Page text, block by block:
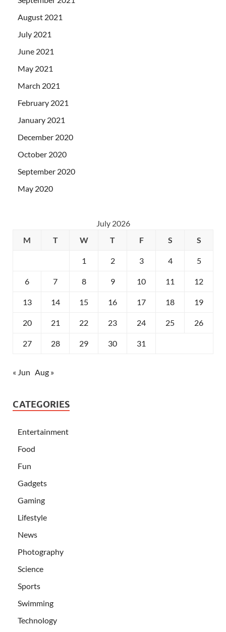
August 2021
July 2021
June 2021
May 2021
March 2021
February 2021
January 2021
December 2020
October 2020
September 2020
May 2020
July 2026
M
T W T F S S
1 2 3 4 5
6 7 8 9 10 11 12
13 14 15 16 17 18 19
20 21 22 23 24 25 26
27 28 29 30 31
« Jun Aug »
CATEGORIES
Entertainment
Food
Fun
Gadgets
Gaming
Lifestyle
News
Photography
Science
Sports
Swimming
Technology